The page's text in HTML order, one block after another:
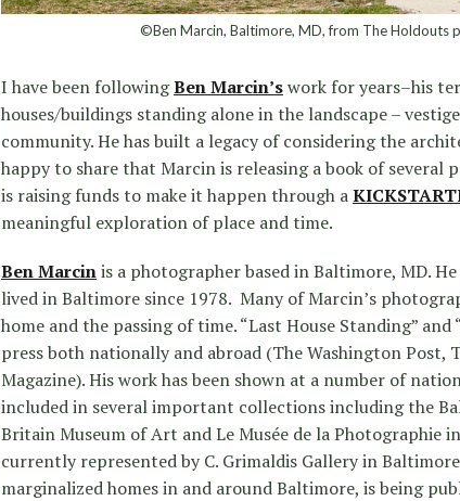
©Ben Marcin, Baltimore, MD, from The Holdouts
I have been followingBen Marcin’swork for years–his
houses/buildings standing alone in the landscape –
community. He has built a legacy of considering the
happy to share that Marcin is releasing a book of several
is raising funds to make it happen through a
meaningful exploration of place and time.
Ben Marcinis a photographer based in Baltimore, MD.
lived in Baltimore since 1978. Many of Marcin’s
home and the passing of time. “Last House Standing” and
press both nationally and abroad (The Washington Post,
Magazine). His work has been shown at a number of
included in several important collections including the
Britain Museum of Art and Le Musée de la Photographie
currently represented by C. Grimaldis Gallery in
marginalized homes in and around Baltimore, is being